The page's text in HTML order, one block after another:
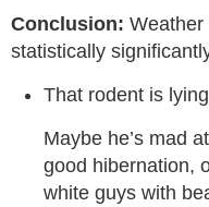
Conclusion: Weather
statistically
That rodent is
Maybe he’s mad
good hibernation,
white guys with